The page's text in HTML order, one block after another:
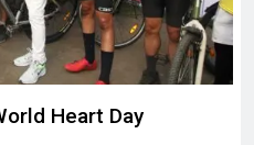
Heart Day